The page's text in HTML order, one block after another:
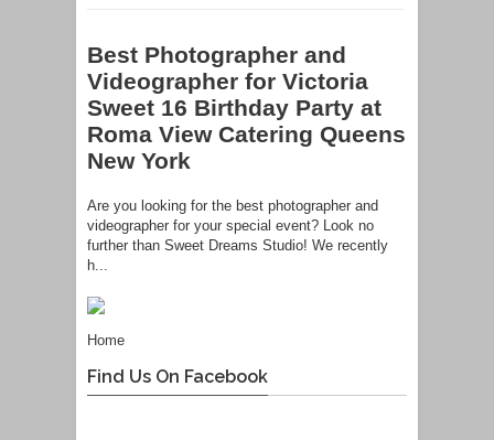
Best Photographer and
Videographer for Victoria
Sweet 16 Birthday Party at
Roma View Catering Queens
New York
Are you looking for the best photographer and
videographer for your special event? Look no
further than Sweet Dreams Studio! We recently
h...
Home
Find Us On Facebook